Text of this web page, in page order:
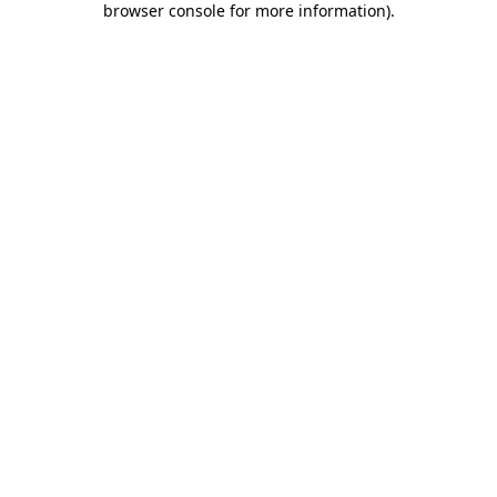
browser console for more information).